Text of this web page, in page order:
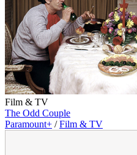
Film & TV
The Odd Couple
Paramount+ / Film & TV